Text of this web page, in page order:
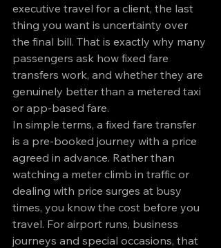
executive travel for a client, the last
thing you want is uncertainty over
the final bill. That is exactly why many
passengers ask how fixed fare
transfers work, and whether they are
genuinely better than a metered taxi
or app-based fare.
In simple terms, a fixed fare transfer
is a pre-booked journey with a price
agreed in advance. Rather than
watching a meter climb in traffic or
dealing with price surges at busy
times, you know the cost before you
travel. For airport runs, business
journeys and special occasions, that